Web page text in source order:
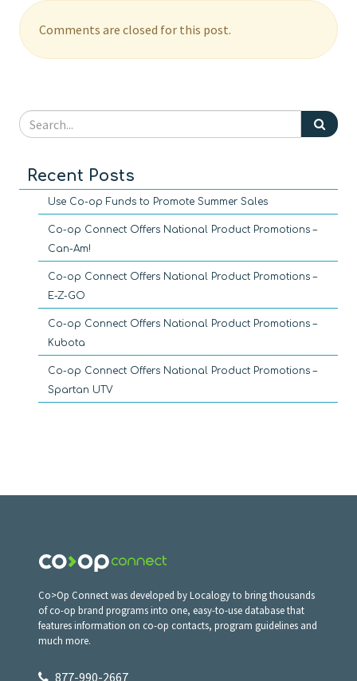
Comments are closed for this post.
Recent Posts
Use Co-op Funds to Promote Summer Sales
Co-op Connect Offers National Product Promotions –
Can-Am!
Co-op Connect Offers National Product Promotions –
E-Z-GO
Co-op Connect Offers National Product Promotions –
Kubota
Co-op Connect Offers National Product Promotions –
Spartan UTV
Co>Op Connect was developed by Localogy to bring thousands
of co-op brand programs into one, easy-to-use database that
features information on co-op contacts, program guidelines and
much more.
877-990-2667